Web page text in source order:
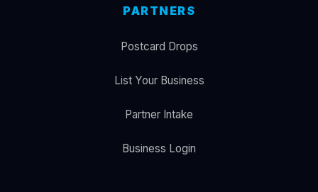
PARTNERS
Postcard Drops
List Your Business
Partner Intake
Business Login